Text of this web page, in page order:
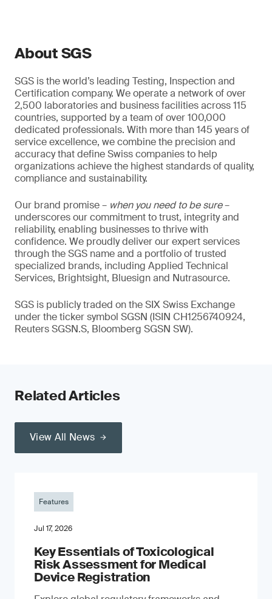
About SGS
SGS is the world’s leading Testing, Inspection and
Certification company. We operate a network of over
2,500 laboratories and business facilities across 115
countries, supported by a team of over 100,000
dedicated professionals. With more than 145 years of
service excellence, we combine the precision and
accuracy that define Swiss companies to help
organizations achieve the highest standards of quality,
compliance and sustainability.
Our brand promise – when you need to be sure–
underscores our commitment to trust, integrity and
reliability, enabling businesses to thrive with
confidence. We proudly deliver our expert services
through the SGS name and a portfolio of trusted
specialized brands, including Applied Technical
Services, Brightsight, Bluesign and Nutrasource.
SGS is publicly traded on the SIX Swiss Exchange
under the ticker symbol SGSN (ISIN CH1256740924,
Reuters SGSN.S, Bloomberg SGSN SW).
Related Articles
View All News
Features
Jul 17, 2026
Key Essentials of Toxicological
Risk Assessment for Medical
Device Registration